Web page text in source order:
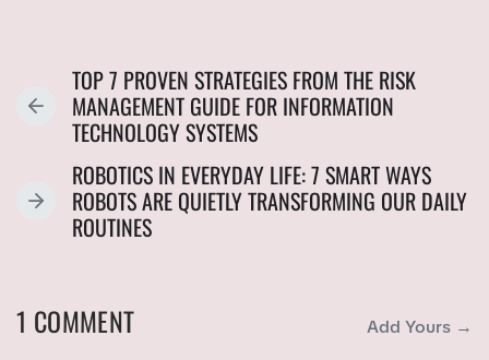
P
V
P
TOP 7 PROVEN STRATEGIES FROM THE RISK
MANAGEMENT GUIDE FOR INFORMATION
TECHNOLOGY SYSTEMS
N
P
O
ROBOTICS IN EVERYDAY LIFE: 7 SMART WAYS
ROBOTS ARE QUIETLY TRANSFORMING OUR DAILY
ROUTINES
1 COMMENT Add Yours →